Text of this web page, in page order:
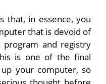
that, in essence, you
that is devoid of
program and registry
is one of the final
your computer, so